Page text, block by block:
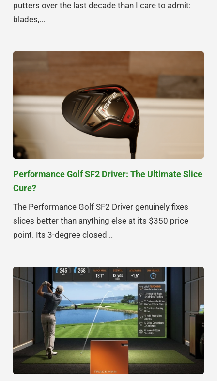
putters over the last decade than I care to admit:
blades,...
Performance Golf SF2 Driver: The Ultimate Slice
Cure?
The Performance Golf SF2 Driver genuinely fixes
slices better than anything else at its $350 price
point. Its 3-degree closed...